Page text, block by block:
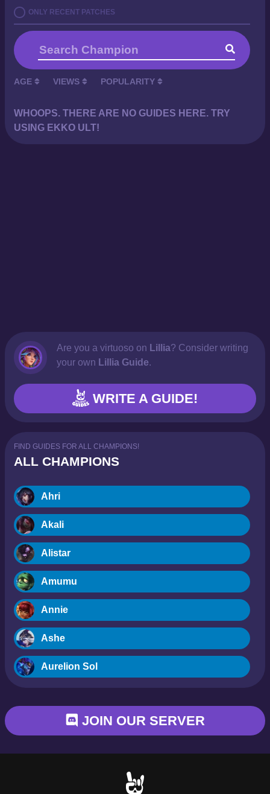
ONLY RECENT PATCHES
AGE VIEWS POPULARITY
WHOOPS. THERE ARE NO GUIDES HERE. TRY
USING EKKO ULT!
Are you a virtuoso on Lillia? Consider writing
your own Lillia Guide.
WRITE A GUIDE!
FIND GUIDES FOR ALL CHAMPIONS!
ALL CHAMPIONS
Ahri
Akali
Alistar
Amumu
Annie
Ashe
Aurelion Sol
Braum
Camille
JOIN OUR SERVER